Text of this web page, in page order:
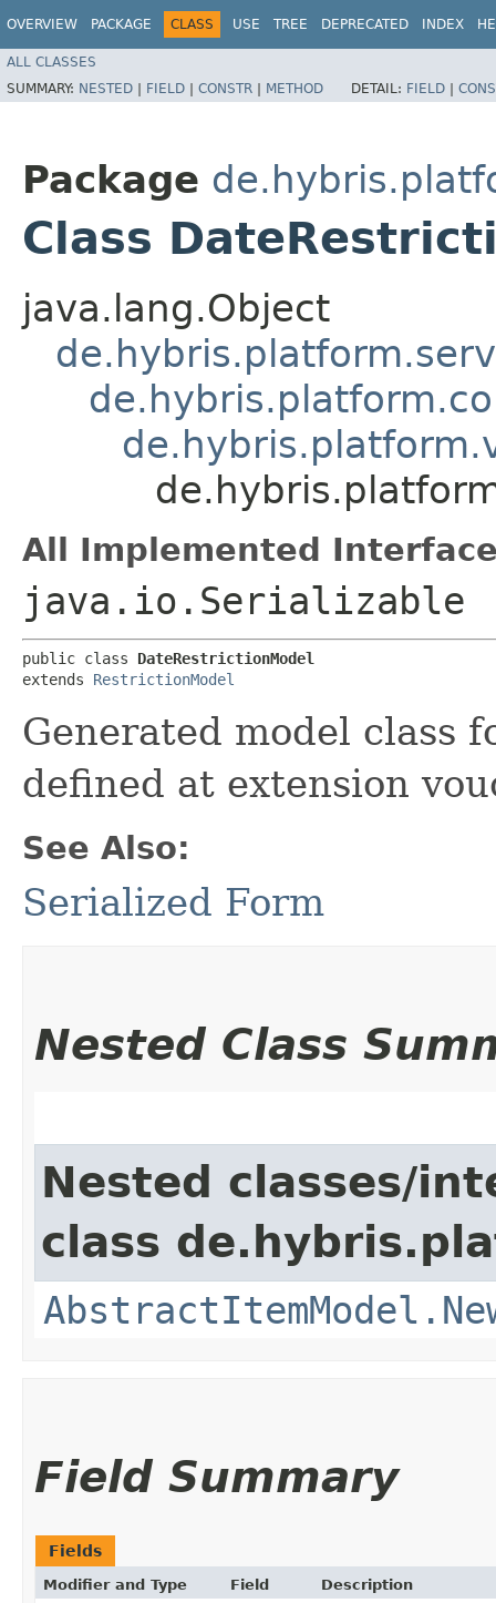
OVERVIEW PACKAGE CLASS USE TREE DEPRECATED INDEX
ALL CLASSES
SUMMARY: NESTED | FIELD | CONSTR | METHOD DETAIL: FIELD |
Package
Class
java.lang.Object
All Implemented
java.io.Serializable
public class DateRestrictionModel
extends RestrictionModel
Generated model class
defined at extension
See Also:
Serialized Form
Nested Class
Nested classes/
class
Field Summary
Fields
Modifier and Type Field Description